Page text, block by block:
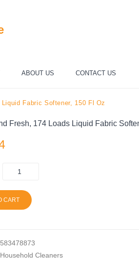
ABOUT US CONTACT US
Fabric Softener, 150 Fl Oz
Fresh, 174 Loads Liquid Fabric
CART
Household Cleaners